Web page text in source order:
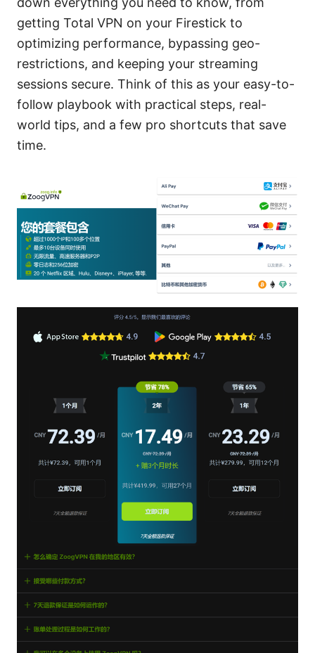
getting Total VPN on your Firestick to
optimizing performance, bypassing geo-
restrictions, and keeping your streaming
sessions secure. Think of this as your easy-to-
follow playbook with practical steps, real-
world tips, and a few pro shortcuts that save
time.